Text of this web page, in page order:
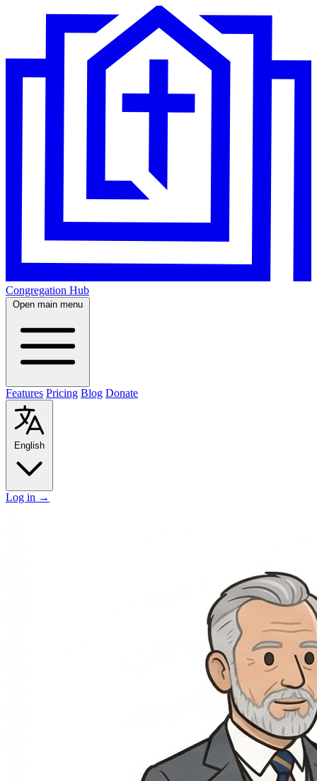
Congregation Hub
Open main menu
Features Pricing Blog Donate
English
Log in →